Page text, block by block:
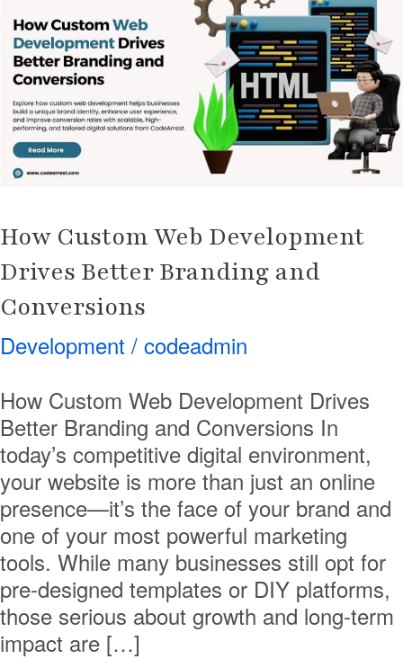
How Custom Web Development
Drives Better Branding and
Conversions
Development / codeadmin
How Custom Web Development Drives
Better Branding and Conversions In
today’s competitive digital environment,
your website is more than just an online
presence—it’s the face of your brand and
one of your most powerful marketing
tools. While many businesses still opt for
pre-designed templates or DIY platforms,
those serious about growth and long-term
impact are […]
Web
Development
Drives
Better
Branding
and
Conversions